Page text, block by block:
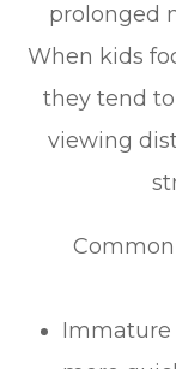
prolonged
When kids
they tend
viewing
Immature